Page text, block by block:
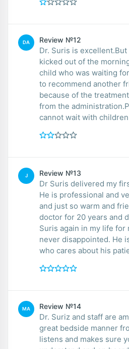
DA Review №12
Dr. Suris is
kicked out of the
child who was waiting for his mother.I hesitate
to recommend another
because of the
from the
cannot wait with
J Review №13
Dr Suris delivered my
He is professional and
and just so warm and friendly. I
doctor for 20 years and
Suris again in my life for my own health. I am
never disappointed. He
who cares about his
MA Review №14
Dr. Suriz and staff are
great bedside manner
listens and makes sure